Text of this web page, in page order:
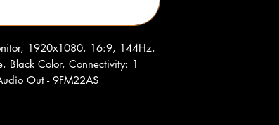
1920x1080, 16:9, 144Hz,
Black Color, Connectivity: 1
Out - 9FM22AS